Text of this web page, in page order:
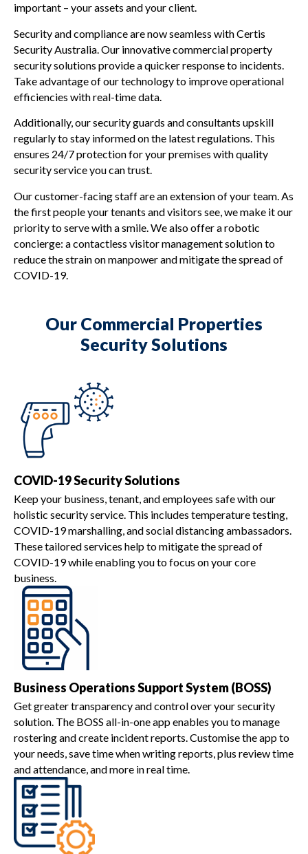
important – your assets and your client.
Security and compliance are now seamless with Certis
Security Australia. Our innovative commercial property
security solutions provide a quicker response to incidents.
Take advantage of our technology to improve operational
efficiencies with real-time data.
Additionally, our security guards and consultants upskill
regularly to stay informed on the latest regulations. This
ensures 24/7 protection for your premises with quality
security service you can trust.
Our customer-facing staff are an extension of your team. As
the first people your tenants and visitors see, we make it our
priority to serve with a smile. We also offer a robotic
concierge: a contactless visitor management solution to
reduce the strain on manpower and mitigate the spread of
COVID-19.
Our Commercial Properties
Security Solutions
COVID-19 Security Solutions
Keep your business, tenant, and employees safe with our
holistic security service. This includes temperature testing,
COVID-19 marshalling, and social distancing ambassadors.
These tailored services help to mitigate the spread of
COVID-19 while enabling you to focus on your core
business.
Business Operations Support System (BOSS)
Get greater transparency and control over your security
solution. The BOSS all-in-one app enables you to manage
rostering and create incident reports. Customise the app to
your needs, save time when writing reports, plus review time
and attendance, and more in real time.